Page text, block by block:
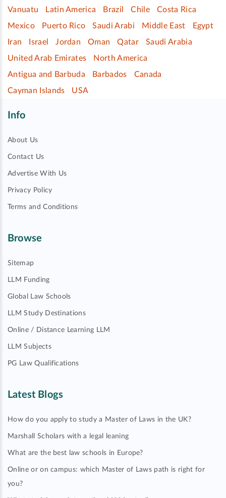
Vanuatu
Latin America Brazil Chile
Costa Rica
Mexico
Puerto Rico Saudi Arabi Middle East
Egypt
Iran
Israel Jordan Oman Qatar
Saudi Arabia
United Arab Emirates
North America
Antigua and Barbuda
Barbados
Canada
Cayman Islands
USA
Info
About Us
Contact Us
Advertise With Us
Privacy Policy
Terms and Conditions
Browse
Sitemap
LLM Funding
Global Law Schools
LLM Study Destinations
Online / Distance Learning LLM
LLM Subjects
PG Law Qualifications
Latest Blogs
How do you apply to study a Master of Laws in the UK?
Marshall Scholars with a legal leaning
What are the best law schools in Europe?
Online or on campus: which Master of Laws path is right for
you?